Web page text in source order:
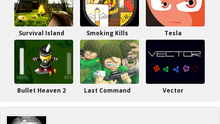
Survival Island Smoking Kills Tesla
Bullet Heaven 2 Last Command Vector